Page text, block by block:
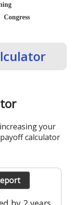
Congress